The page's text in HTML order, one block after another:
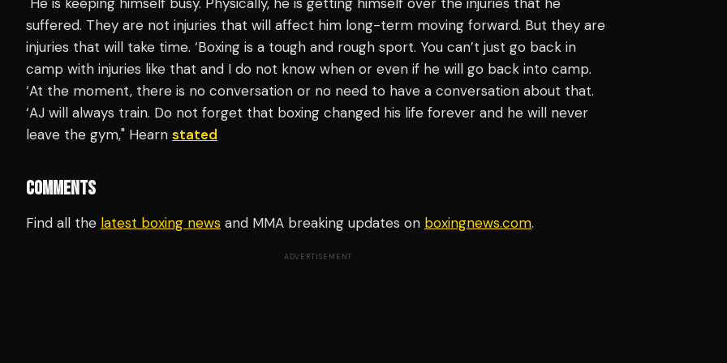
suffered. They are not injuries that will affect him long-term moving forward. But they are
injuries that will take time. ‘Boxing is a tough and rough sport. You can’t just go back in
camp with injuries like that and I do not know when or even if he will go back into camp.
‘At the moment, there is no conversation or no need to have a conversation about that.
‘AJ will always train. Do not forget that boxing changed his life forever and he will never
leave the gym," Hearn stated
COMMENTS
Find all the latest boxing news and MMA breaking updates on boxingnews.com.
ADVERTISEMENT